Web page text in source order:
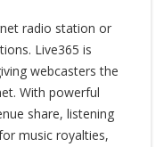
radio station or
Live365 is
webcasters the
With powerful
share, listening
music royalties,